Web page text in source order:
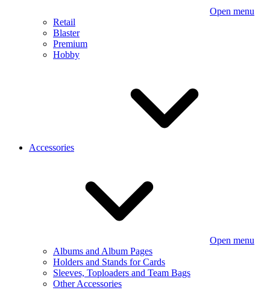
Open menu
Retail
Blaster
Premium
Hobby
Accessories
Open menu
Albums and Album Pages
Holders and Stands for Cards
Sleeves, Toploaders and Team Bags
Other Accessories